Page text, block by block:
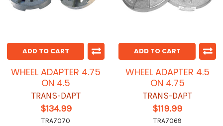
ADD TO CART
WHEEL ADAPTER 4.75
ON 4.5
TRANS-DAPT
$134.99
TRA7070
ADD TO CART
WHEEL ADAPTER 4.5
ON 4.75
TRANS-DAPT
$119.99
TRA7069